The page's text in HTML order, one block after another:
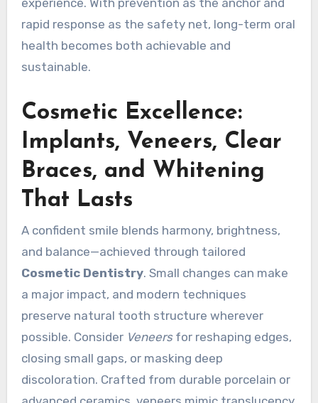
rapid response as the safety net, long-term oral
health becomes both achievable and
sustainable.
Cosmetic Excellence:
Implants, Veneers, Clear
Braces, and Whitening
That Lasts
A confident smile blends harmony, brightness,
and balance—achieved through tailored
Cosmetic Dentistry. Small changes can make
a major impact, and modern techniques
preserve natural tooth structure wherever
possible. Consider Veneersfor reshaping edges,
closing small gaps, or masking deep
discoloration. Crafted from durable porcelain or